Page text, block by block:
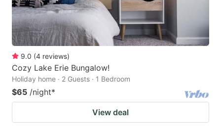
9.0 (4 reviews)
Cozy Lake Erie Bungalow!
Holiday home · 2 Guests · 1 Bedroom
$65 /night*
View deal